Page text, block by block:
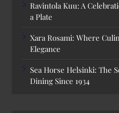
Ravintola Kuu: A
a Plate
Xara Rosami: Where
Elegance
Sea Horse Helsinki: The
Dining Since 1934